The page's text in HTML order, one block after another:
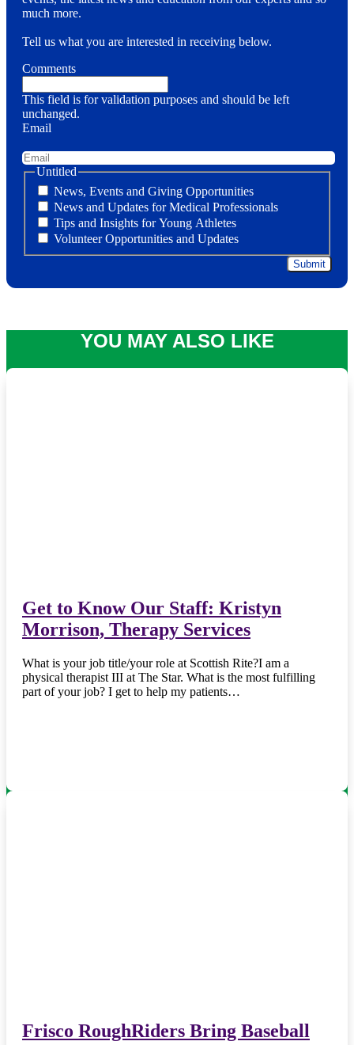
much more.
Tell us what you are interested in receiving below.
Comments
This field is for validation purposes and should be left
unchanged.
Email
Untitled
News, Events and Giving Opportunities
News and Updates for Medical Professionals
Tips and Insights for Young Athletes
Volunteer Opportunities and Updates
YOU MAY ALSO LIKE
Get to Know Our Staff: Kristyn
Morrison, Therapy Services
What is your job title/your role at Scottish Rite?I am a
physical therapist III at The Star. What is the most fulfilling
part of your job? I get to help my patients…
Frisco RoughRiders Bring Baseball